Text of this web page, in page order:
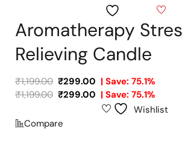
Aromatherapy
Relieving Candle
₹1,199.00 ₹299.00 | Save: 75.1%
₹1,199.00 ₹299.00 | Save: 75.1%
Wishlist
Compare